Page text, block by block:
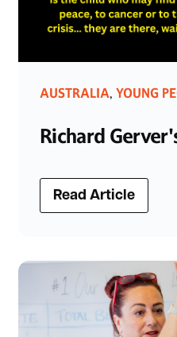
AUSTRALIA, YOUNG
Richard
Read Article